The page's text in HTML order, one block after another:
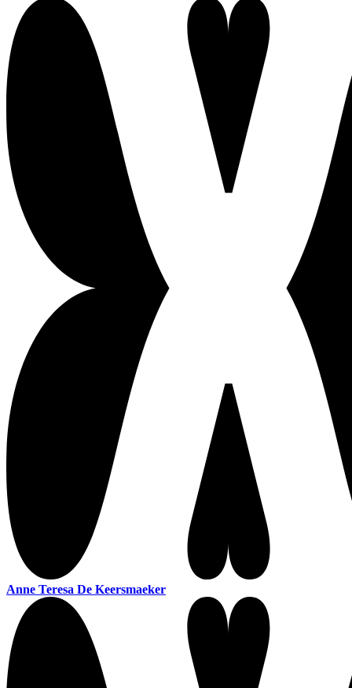
Anne Teresa De Keersmaeker